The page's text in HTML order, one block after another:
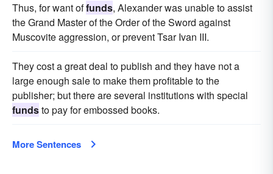
Thus, for want offunds, Alexander was unable to assist
the Grand Master of the Order of the Sword against
Muscovite aggression, or prevent Tsar Ivan III.
They cost a great deal to publish and they have not a
large enough sale to make them profitable to the
publisher; but there are several institutions with special
fundsto pay for embossed books.
More Sentences